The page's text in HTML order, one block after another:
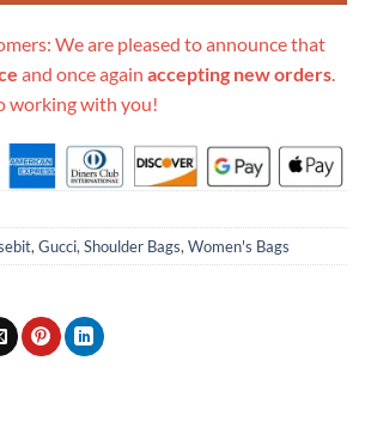
We are pleased to announce that
and once again accepting new orders.
working with you!
,Gucci,Shoulder Bags,Women's Bags